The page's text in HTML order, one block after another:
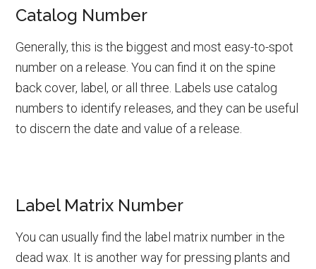
Catalog Number
Generally, this is the biggest and most easy-to-spot
number on a release. You can find it on the spine
back cover, label, or all three. Labels use catalog
numbers to identify releases, and they can be useful
to discern the date and value of a release.
Label Matrix Number
You can usually find the label matrix number in the
dead wax. It is another way for pressing plants and